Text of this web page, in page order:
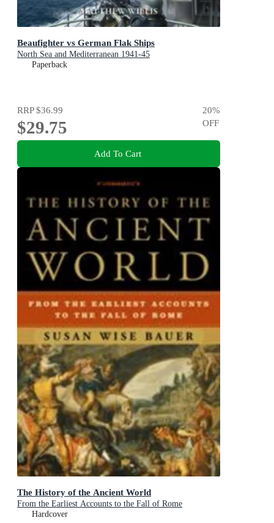
Beaufighter vs German Flak Ships
North Sea and Mediterranean 1941-45
Paperback
RRP$36.99
$29.75
20%
OFF
Add To Cart
The History of the Ancient World
From the Earliest Accounts to the Fall of Rome
Hardcover